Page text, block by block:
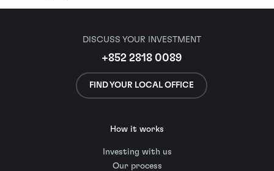
DISCUSS YOUR INVESTMENT
+852 2818 0089
FIND YOUR LOCAL OFFICE
How it works
Investing with us
Our process